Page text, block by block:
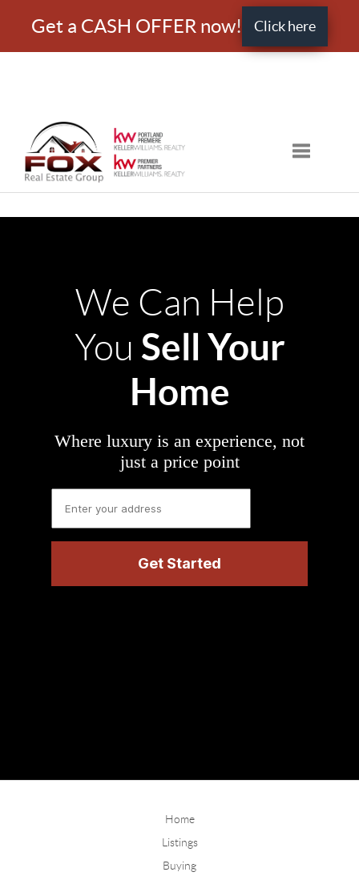
Get a CASH OFFER now! Click here
Toggle
We Can Help
You Sell Your
Home
Where luxury is an experience, not
just a price point
Home
Listings
Buying